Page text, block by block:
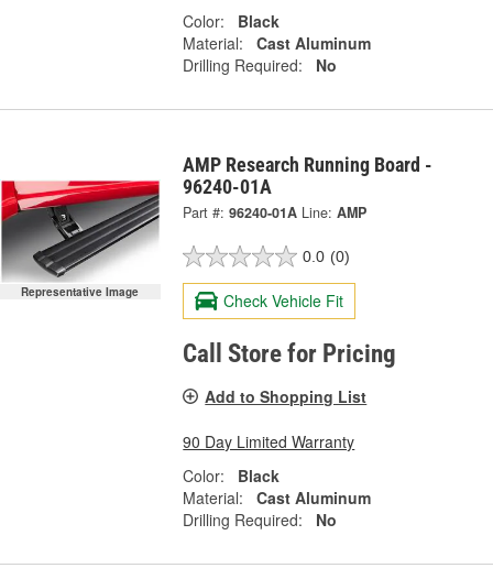
Color:
Black
Material:
Cast Aluminum
Drilling Required:
No
Representative Image
AMP Research Running Board -
96240-01A
Part #: 96240-01A Line: AMP
0.0 (0)
Check Vehicle Fit
Call Store for Pricing
Add to Shopping List
90 Day Limited Warranty
Color:
Black
Material:
Cast Aluminum
Drilling Required:
No